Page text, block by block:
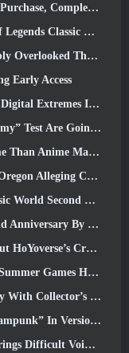
Five Days Of Early Access
To Pay For Classic Skins
Of Steam’s Train Fest
Early Access
Sharing All The Panels
Test Are Going Out
Makes Games
Grooming Incident
Closed Test
Choice Of A Free S-Rank Agent
Game Honkai: Nexus Anima
Returned To Overwatch
Edition Vinyl Album
In Version 2.0
And The Depths Together